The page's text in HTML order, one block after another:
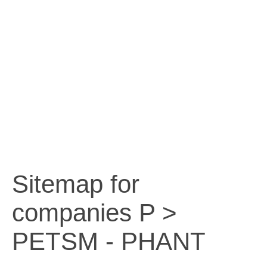
Sitemap for
companies P >
PETSM - PHANT